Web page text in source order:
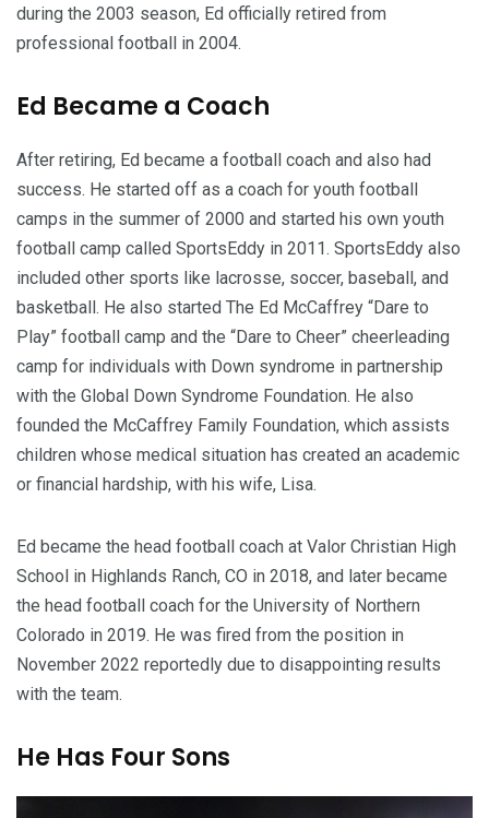
during the 2003 season, Ed officially retired from
professional football in 2004.
Ed Became a Coach
After retiring, Ed became a football coach and also had
success. He started off as a coach for youth football
camps in the summer of 2000 and started his own youth
football camp called SportsEddy in 2011. SportsEddy also
included other sports like lacrosse, soccer, baseball, and
basketball. He also started The Ed McCaffrey “Dare to
Play” football camp and the “Dare to Cheer” cheerleading
camp for individuals with Down syndrome in partnership
with the Global Down Syndrome Foundation. He also
founded the McCaffrey Family Foundation, which assists
children whose medical situation has created an academic
or financial hardship, with his wife, Lisa.
Ed became the head football coach at Valor Christian High
School in Highlands Ranch, CO in 2018, and later became
the head football coach for the University of Northern
Colorado in 2019. He was fired from the position in
November 2022 reportedly due to disappointing results
with the team.
He Has Four Sons